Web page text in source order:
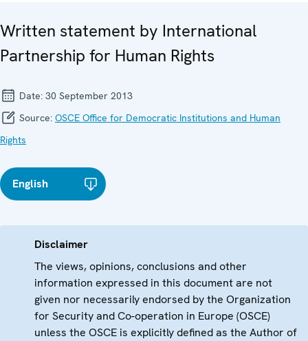
Written statement by International
Partnership for Human Rights
Date: 30 September 2013
Source: OSCE Office for Democratic Institutions and Human
Rights
English
Disclaimer
The views, opinions, conclusions and other
information expressed in this document are not
given nor necessarily endorsed by the Organization
for Security and Co-operation in Europe (OSCE)
unless the OSCE is explicitly defined as the Author of